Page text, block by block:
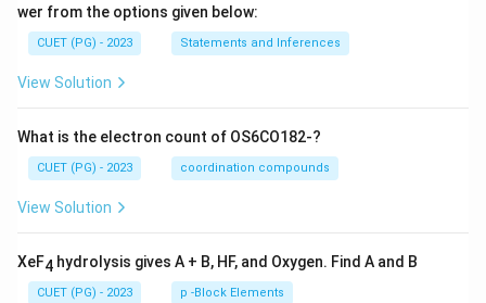
wer from the options given below:
CUET (PG) - 2023 Statements and Inferences
View Solution
What is the electron count of OS6CO182-?
CUET (PG) - 2023 coordination compounds
View Solution
XeF4 hydrolysis gives A + B, HF, and Oxygen. Find A and B
CUET (PG) - 2023 p -Block Elements